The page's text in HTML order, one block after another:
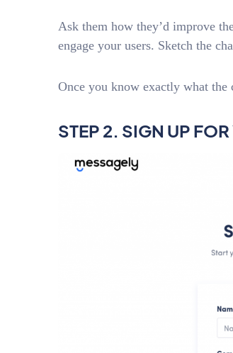
Ask them how they’d improve
engage your users. Sketch the
Once you know exactly what
STEP 2. SIGN UP